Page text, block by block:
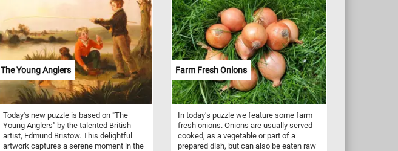
The Young Anglers
Today's new puzzle is based on "The
Young Anglers" by the talented British
artist, Edmund Bristow. This delightful
artwork captures a serene moment in the
Farm Fresh Onions
In today's puzzle we feature some farm
fresh onions. Onions are usually served
cooked, as a vegetable or part of a
prepared dish, but can also be eaten raw